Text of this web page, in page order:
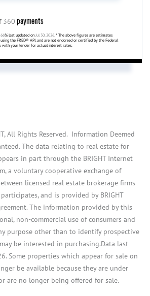
360 payments
% last updated on Jul 30, 2026. * The above figures are estimates
the FRED® API, and are not endorsed or certified by the Federal
with your lender for actual interest rates.
All Rights Reserved. Information Deemed
The data relating to real estate for
in part through the BRIGHT Internet
a voluntary cooperative exchange of
licensed real estate brokerage firms
and is provided by BRIGHT
The information provided by this
non-commercial use of consumers and
purpose other than to identify prospective
be interested in purchasing.Data last
Some properties which appear for sale on
be available because they are under
are no longer being offered for sale.